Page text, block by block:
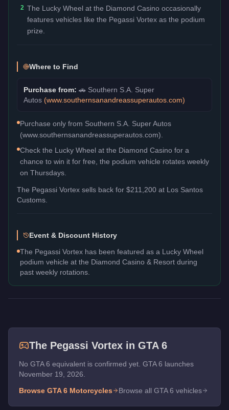
2 The Lucky Wheel at the Diamond Casino occasionally
features vehicles like the Pegassi Vortex as the podium
prize.
Where to Find
Purchase from: 🚗 Southern S.A. Super
Autos (www.southernsanandreassuperautos.com)
Purchase only from Southern S.A. Super Autos
(www.southernsanandreassuperautos.com).
Check the Lucky Wheel at the Diamond Casino for a
chance to win it for free, the podium vehicle rotates weekly
on Thursdays.
The Pegassi Vortex sells back for $211,200 at Los Santos
Customs.
Event & Discount History
The Pegassi Vortex has been featured as a Lucky Wheel
podium vehicle at the Diamond Casino & Resort during
past weekly rotations.
The Pegassi Vortex in GTA 6
No GTA 6 equivalent is confirmed yet. GTA 6 launches
November 19, 2026.
Browse GTA 6 Motorcycles Browse all GTA 6 vehicles